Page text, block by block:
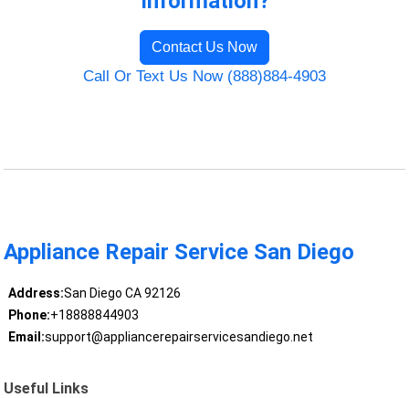
Contact Us Now
Call Or Text Us Now (888)884-4903
Appliance Repair Service San Diego
Address:San Diego CA 92126
Phone:+18888844903
Email:support@appliancerepairservicesandiego.net
Useful Links